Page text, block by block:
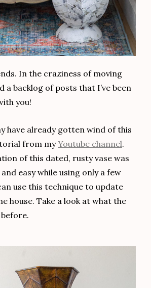
In the craziness of moving
a backlog of posts that I’ve been
you!
have already gotten wind of this
from myYoutube channel.
of this dated, rusty vase was
easy while using only a few
use this technique to update
house. Take a look at what the